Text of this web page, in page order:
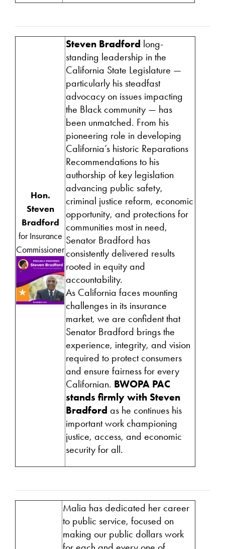
Hon.
Steven
Bradford
for Insurance
Commissioner
Steven Bradford long-
standing leadership in the
California State Legislature —
particularly his steadfast
advocacy on issues impacting
the Black community — has
been unmatched. From his
pioneering role in developing
California’s historic Reparations
Recommendations to his
authorship of key legislation
advancing public safety,
criminal justice reform, economic
opportunity, and protections for
communities most in need,
Senator Bradford has
consistently delivered results
rooted in equity and
accountability.
As California faces mounting
challenges in its insurance
market, we are confident that
Senator Bradford brings the
experience, integrity, and vision
required to protect consumers
and ensure fairness for every
Californian. BWOPA PAC
stands firmly with Steven
Bradford as he continues his
important work championing
justice, access, and economic
security for all.
Malia has dedicated her career
to public service, focused on
making our public dollars work